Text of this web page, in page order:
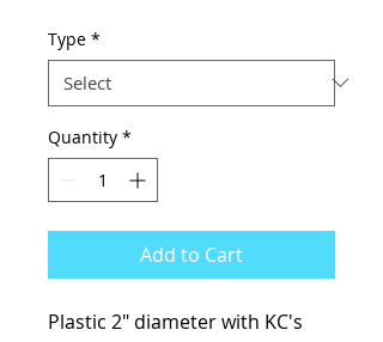
Type *
Quantity *
Add to Cart
Plastic 2" diameter with KC's